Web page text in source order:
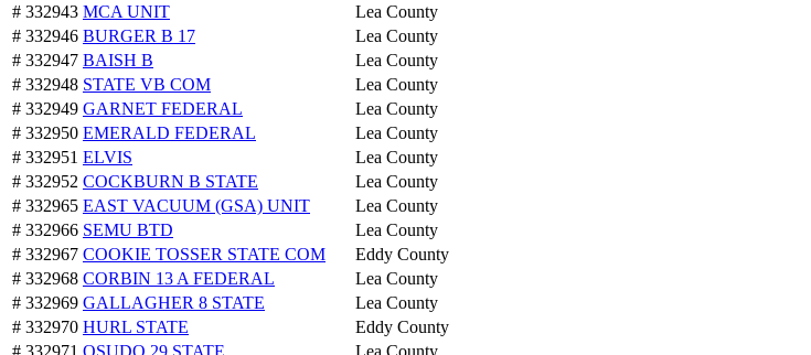
# 332943 MCA UNIT
Lea County
# 332946 BURGER B 17
Lea County
# 332947 BAISH B
Lea County
# 332948 STATE VB COM
Lea County
# 332949 GARNET FEDERAL
Lea County
# 332950 EMERALD FEDERAL
Lea County
# 332951 ELVIS
Lea County
# 332952 COCKBURN B STATE
Lea County
# 332965 EAST VACUUM (GSA) UNIT
Lea County
# 332966 SEMU BTD
Lea County
# 332967 COOKIE TOSSER STATE COM
Eddy County
# 332968 CORBIN 13 A FEDERAL
Lea County
# 332969 GALLAGHER 8 STATE
Lea County
# 332970 HURL STATE
Eddy County
# 332971 OSUDO 29 STATE
Lea County